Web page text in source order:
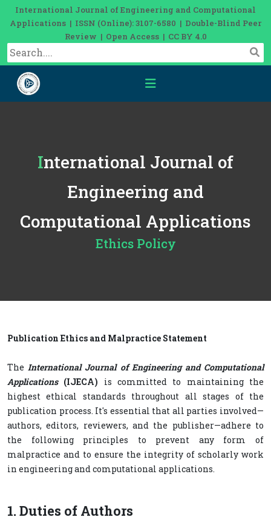
International Journal of Engineering and Computational
Applications | ISSN (Online): 3107-6580 | Double-Blind Peer
Review | Open Access | CC BY 4.0
International Journal of
Engineering and
Computational Applications
Ethics Policy
Publication Ethics and Malpractice Statement
TheInternational Journal of Engineering and Computational
Applications (IJECA) is committed to maintaining the
highest ethical standards throughout all stages of the
publication process. It's essential that all parties involved—
authors, editors, reviewers, and the publisher—adhere to
the following principles to prevent any form of
malpractice and to ensure the integrity of scholarly work
in engineering and computational applications.
1. Duties of Authors